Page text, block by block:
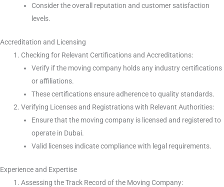
Consider the overall reputation and customer satisfaction
levels.
Accreditation and Licensing
Checking for Relevant Certifications and Accreditations:
Verify if the moving company holds any industry certifications
or affiliations.
These certifications ensure adherence to quality standards.
Verifying Licenses and Registrations with Relevant Authorities:
Ensure that the moving company is licensed and registered to
operate in Dubai.
Valid licenses indicate compliance with legal requirements.
Experience and Expertise
Assessing the Track Record of the Moving Company: